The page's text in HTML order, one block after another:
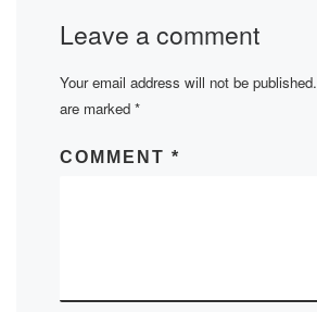
Leave a comment
Your email address will not be published.
are marked *
COMMENT *